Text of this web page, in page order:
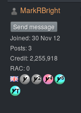
MarkRBright
Send message
Joined: 30 Nov 12
Posts: 3
Credit: 2,255,918
RAC: 0